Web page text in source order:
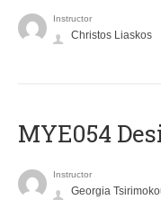
Instructor
Christos Liaskos
MYE054
Instructor
Georgia